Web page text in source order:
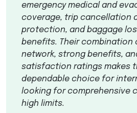
emergency medical and
coverage, trip cancellation
protection, and baggage
benefits. Their combination
network, strong benefits,
satisfaction ratings makes
dependable choice for
looking for comprehensive
high limits.